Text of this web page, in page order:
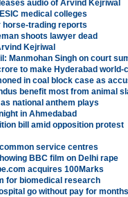
audio of Arvind Kejriwal
medical colleges
horse-trading reports
shoots lawyer dead
Kejriwal
Manmohan Singh on court
to make Hyderabad world-
in coal block case as
benefit most from animal
national anthem plays
in Ahmedabad
bill amid opposition protest
service centres
BBC film on Delhi rape
acquires 100Marks
for biomedical research
go without pay for months